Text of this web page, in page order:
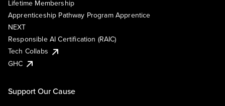
Lifetime Membership
Apprenticeship Pathway Program Apprentice
NEXT
Responsible AI Certification (RAIC)
Tech Collabs
GHC
Support Our Cause